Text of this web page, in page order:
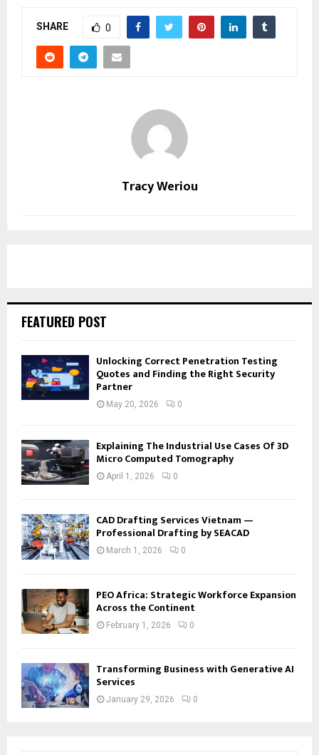
SHARE 0
Tracy Weriou
FEATURED POST
Unlocking Correct Penetration Testing
Quotes and Finding the Right Security
Partner
May 20, 2026 0
Explaining The Industrial Use Cases Of 3D
Micro Computed Tomography
April 1, 2026 0
CAD Drafting Services Vietnam —
Professional Drafting by SEACAD
March 1, 2026 0
PEO Africa: Strategic Workforce Expansion
Across the Continent
February 1, 2026 0
Transforming Business with Generative AI
Services
January 29, 2026 0